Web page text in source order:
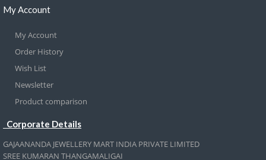
My Account
My Account
Order History
Wish List
Newsletter
Product comparison
Corporate Details
GAJAANANDA JEWELLERY MART INDIA PRIVATE LIMITED
SREE KUMARAN THANGAMALIGAI